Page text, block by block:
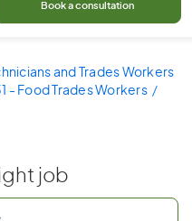
Book a consultation
and Trades Workers
- Food Trades Workers
job